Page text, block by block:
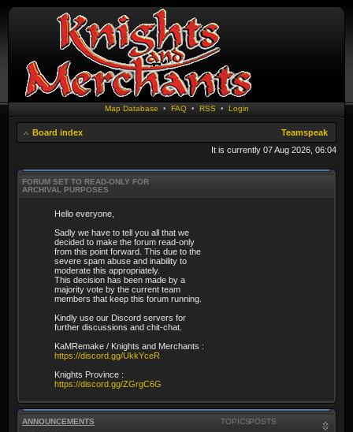
Map Database • FAQ• RSS • Login
Board index
Teamspeak
It is currently 07 Aug 2026, 06:04
FORUM SET TO READ-ONLY FOR
ARCHIVAL PURPOSES
Hello everyone,
Sadly we have to tell you all that we
decided to make the forum read-only
from this point forward. This due to the
severe spam abuse and inability to
moderate this appropriately.
This decision has been made by a
majority vote by the current team
members that keep this forum running.
Kindly use our Discord servers for
further discussions and chit-chat.
KaMRemake / Knights and Merchants :
https://discord.gg/UkkYceR
Knights Province :
https://discord.gg/ZGrgC6G
ANNOUNCEMENTS TOPICSPOSTS